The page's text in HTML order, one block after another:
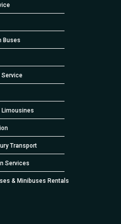
Buses
Service
Limousines
Transport
Services
& Minibuses Rentals